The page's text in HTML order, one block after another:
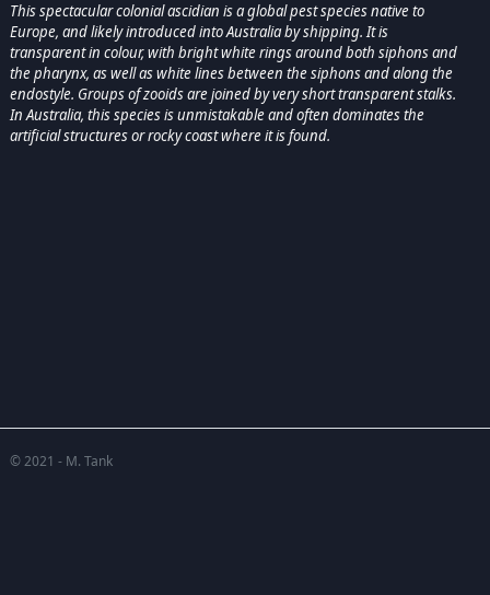
This spectacular colonial ascidian is a global pest species native to
Europe, and likely introduced into Australia by shipping. It is
transparent in colour, with bright white rings around both siphons and
the pharynx, as well as white lines between the siphons and along the
endostyle. Groups of zooids are joined by very short transparent stalks.
In Australia, this species is unmistakable and often dominates the
artificial structures or rocky coast where it is found.
© 2021 - M. Tank